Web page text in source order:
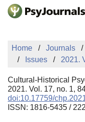
Skip to Main Content
Sign Up
Home Journals
Issues
2021.
Cultural-Historical
2021. Vol. 17, no. 1,
doi:10.17759/
ISSN: 1816-5435 /